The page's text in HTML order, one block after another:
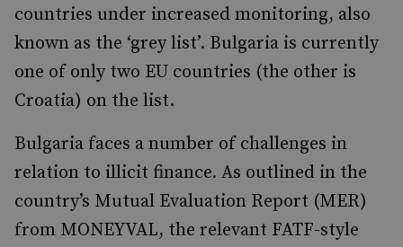
countries under increased monitoring, also
known as the ‘grey list’. Bulgaria is currently
one of only two EU countries (the other is
Croatia) on the list.
Bulgaria faces a number of challenges in
relation to illicit finance. As outlined in the
country’s Mutual Evaluation Report (MER)
from MONEYVAL, the relevant FATF-style